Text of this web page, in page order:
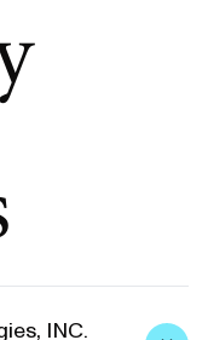
INC.